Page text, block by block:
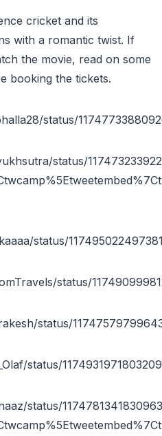
cricket and its
with a romantic twist. If
the movie, read on some
booking the tickets.
status/
status/
status/
status/
status/
status/
status/